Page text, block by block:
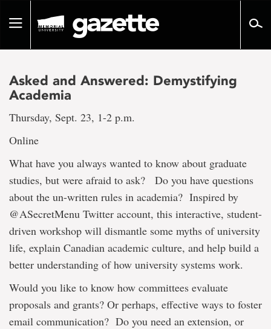
pageToggle
Asked and Answered: Demystifying
Academia
Thursday, Sept. 23, 1-2 p.m.
Online
What have you always wanted to know about graduate
studies, but were afraid to ask? Do you have questions
about the un-written rules in academia? Inspired by
@ASecretMenu Twitter account, this interactive, student-
driven workshop will dismantle some myths of university
life, explain Canadian academic culture, and help build a
better understanding of how university systems work.
Would you like to know how committees evaluate
proposals and grants? Or perhaps, effective ways to foster
email communication? Do you need an extension, or